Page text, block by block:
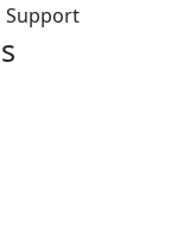
Support